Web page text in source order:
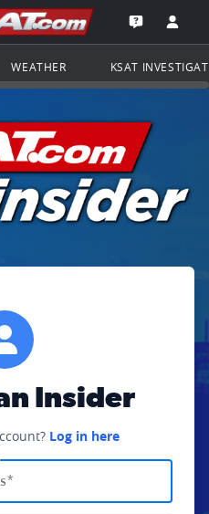
Go to the
Open the
WEATHER KSAT
Insider
Log in here